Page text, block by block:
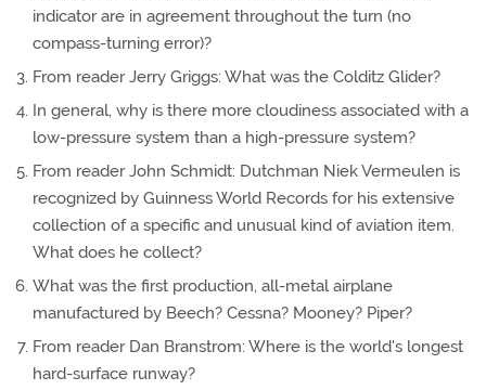
indicator are in agreement throughout the turn (no
compass-turning error)?
From reader Jerry Griggs: What was the Colditz Glider?
In general, why is there more cloudiness associated with a
low-pressure system than a high-pressure system?
From reader John Schmidt: Dutchman Niek Vermeulen is
recognized by Guinness World Records for his extensive
collection of a specific and unusual kind of aviation item.
What does he collect?
What was the first production, all-metal airplane
manufactured by Beech? Cessna? Mooney? Piper?
From reader Dan Branstrom: Where is the world's longest
hard-surface runway?